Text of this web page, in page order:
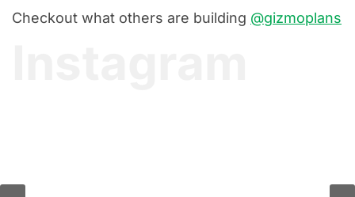
Checkout what others are building @gizmoplans